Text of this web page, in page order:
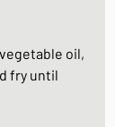
oil,
fry until